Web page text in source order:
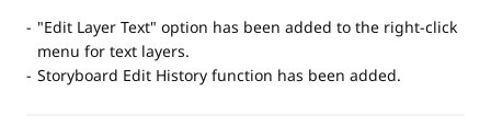
"Edit Layer Text" option has been added to the right-click
menu for text layers.
Storyboard Edit History function has been added.